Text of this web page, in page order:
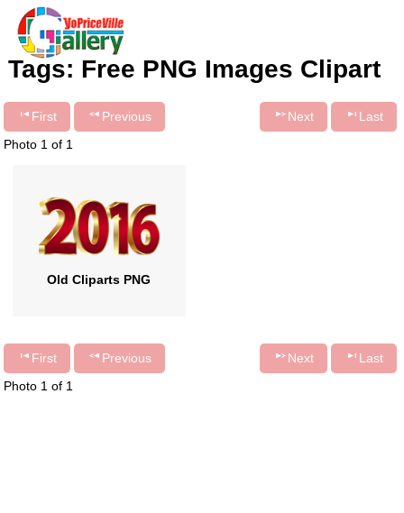
Tags: Free PNG Images Clipart
First
Previous
Photo 1 of 1
Next Last
Old Cliparts PNG
First
Previous
Photo 1 of 1
Next Last